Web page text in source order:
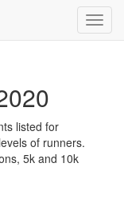
listed for
of runners.
5k and 10k